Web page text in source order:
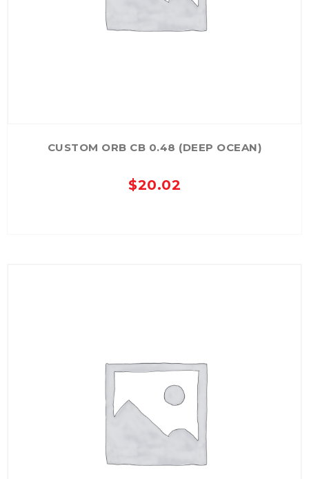
CUSTOM ORB CB 0.48 (DEEP OCEAN)
$20.02